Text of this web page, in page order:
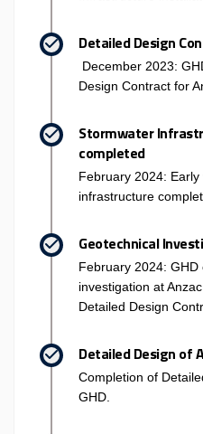
Detailed Design
December 2023:
Design Contract for
Stormwater
completed
February 2024:
infrastructure
Geotechnical
February 2024:
investigation at
Detailed Design
Detailed Design of
Completion of
GHD.